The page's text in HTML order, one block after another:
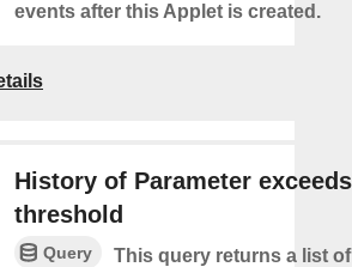
events after this Applet is created.
History of Parameter exceeds
threshold
Query
This query returns a list